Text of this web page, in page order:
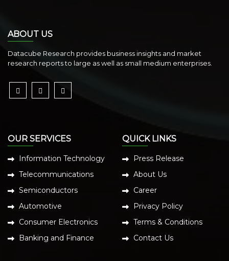
ABOUT US
Datacube Research provides business insights and market
research reports to large as well as small medium enterprises.
OUR SERVICES
Information Technology
Telecommunications
Semiconductors
Automotive
Consumer Electronics
Banking and Finance
QUICK LINKS
Press Release
About Us
Career
Privacy Policy
Terms & Conditions
Contact Us